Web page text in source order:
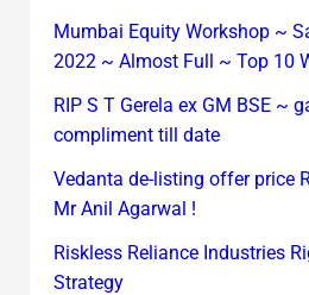
Mumbai Equity Workshop ~
2022 ~ Almost Full ~ Top 10
RIP S T Gerela ex GM BSE ~
compliment till date
Vedanta de-listing offer price
Mr Anil Agarwal !
Riskless Reliance Industries
Strategy